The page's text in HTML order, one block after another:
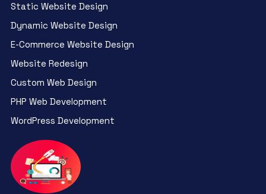
Static Website Design
Dynamic Website Design
E-Commerce Website Design
Website Redesign
Custom Web Design
PHP Web Development
WordPress Development